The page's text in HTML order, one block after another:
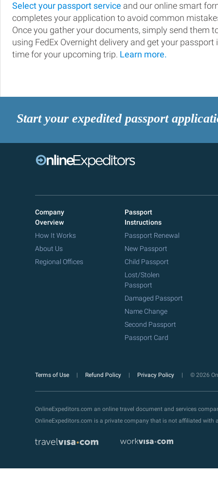
Select your passport service and our online smart
completes your application to avoid common
Once you gather your documents, simply send them
using FedEx Overnight delivery and get your passport
time for your upcoming trip. Learn more.
Start your expedited passport
Company
Overview
How It Works
About Us
Regional Offices
Passport
Instructions
Passport Renewal
New Passport
Child Passport
Lost/Stolen
Passport
Damaged Passport
Name Change
Second Passport
Passport Card
Terms of Use Refund Policy Privacy Policy © 2026
OnlineExpeditors.com an online travel document and services
OnlineExpeditors.com is a private company that is not affiliated with